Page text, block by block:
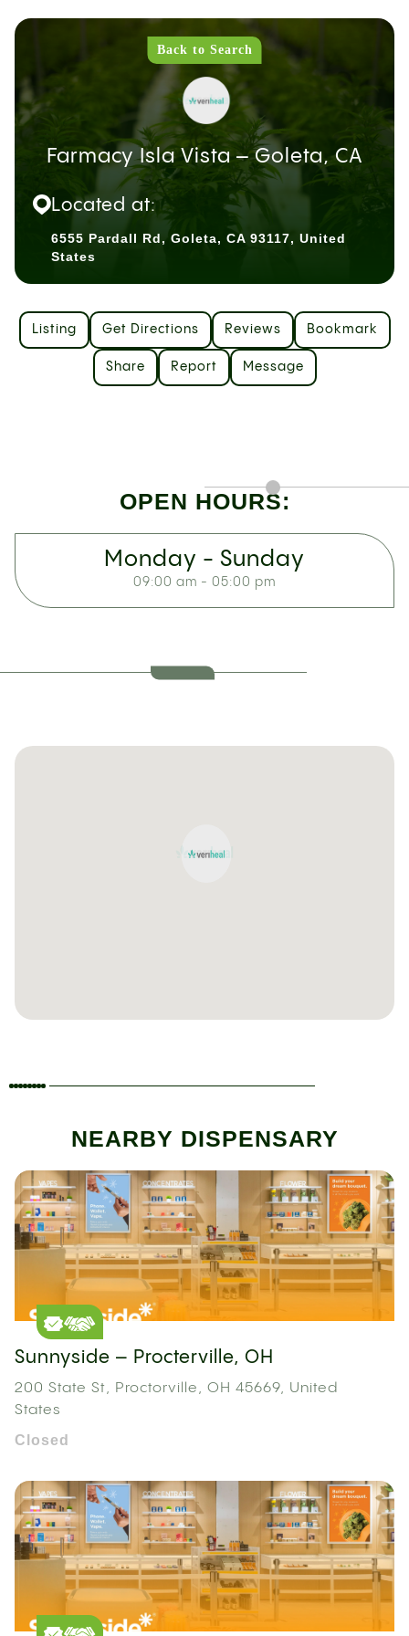
Back to Search
Farmacy Isla Vista – Goleta, CA
Located at:
6555 Pardall Rd, Goleta, CA 93117, United
States
Listing Get Directions Reviews Bookmark
Share Report Message
OPEN HOURS:
Monday - Sunday
09:00 am - 05:00 pm
NEARBY DISPENSARY
Sunnyside – Procterville, OH
200 State St, Proctorville, OH 45669, United
States
Closed